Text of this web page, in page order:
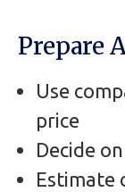
Prepare
Use
price
Decide
Estimate